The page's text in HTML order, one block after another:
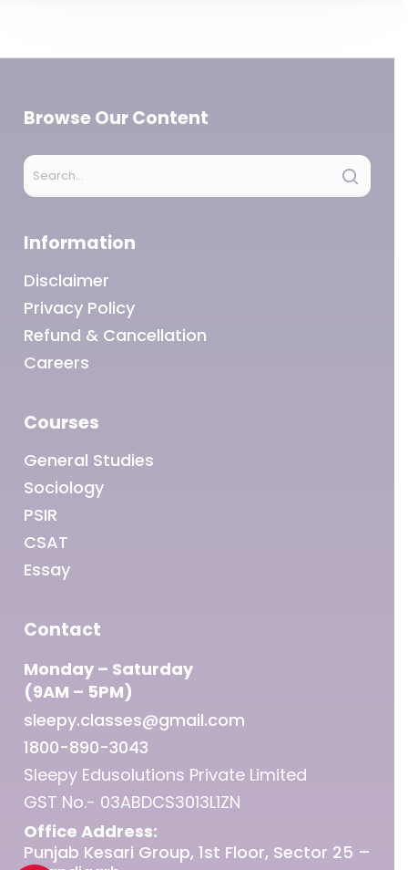
Browse Our Content
Information
Disclaimer
Privacy Policy
Refund & Cancellation
Careers
Courses
General Studies
Sociology
PSIR
CSAT
Essay
Contact
Monday – Saturday
(9AM – 5PM)
sleepy.classes@gmail.com
1800-890-3043
Sleepy Edusolutions Private Limited
GST No.- 03ABDCS3013L1ZN
Office Address:
Punjab Kesari Group, 1st Floor, Sector 25 –